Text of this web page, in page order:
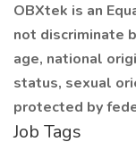
OBXtek is an
not discriminate
age, national
status, sexual
protected by
Job Tags